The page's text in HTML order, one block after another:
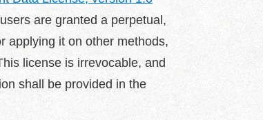
are granted a perpetual,
applying it on other methods,
license is irrevocable, and
shall be provided in the